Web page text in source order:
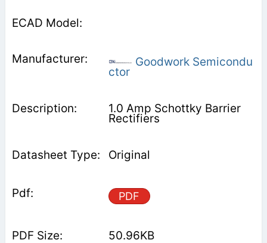
Goodwork Semicondu
ctor
1.0 Amp Schottky Barrier
Rectifiers
Original
PDF
50.96KB